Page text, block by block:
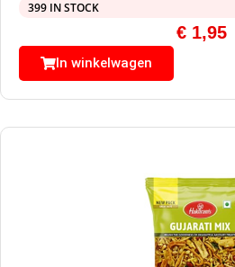
399 IN STOCK
€ 1,95
In winkelwagen